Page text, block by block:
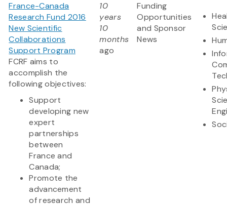
France-Canada
Research Fund 2016
New Scientific
Collaborations
Support Program
FCRF aims to
accomplish the
following objectives:
Support
developing new
expert
partnerships
between
France and
Canada;
Promote the
advancement
of research and
10
years
10
months
ago
Funding
Opportunities
and Sponsor
News